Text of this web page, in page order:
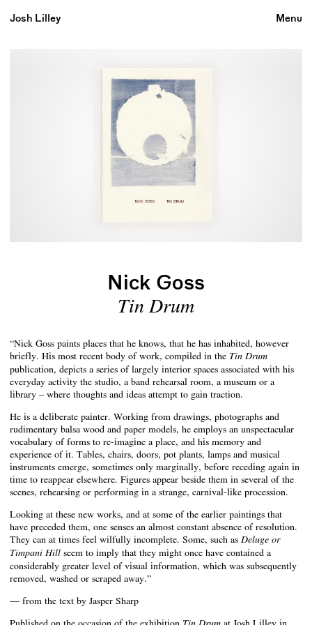
Josh Lilley Menu
Nick Goss
Tin Drum
“Nick Goss paints places that he knows, that he has inhabited, however
briefly. His most recent body of work, compiled in the Tin Drum
publication, depicts a series of largely interior spaces associated with his
everyday activity the studio, a band rehearsal room, a museum or a
library – where thoughts and ideas attempt to gain traction.
He is a deliberate painter. Working from drawings, photographs and
rudimentary balsa wood and paper models, he employs an unspectacular
vocabulary of forms to re-imagine a place, and his memory and
experience of it. Tables, chairs, doors, pot plants, lamps and musical
instruments emerge, sometimes only marginally, before receding again in
time to reappear elsewhere. Figures appear beside them in several of the
scenes, rehearsing or performing in a strange, carnival-like procession.
Looking at these new works, and at some of the earlier paintings that
have preceded them, one senses an almost constant absence of resolution.
They can at times feel wilfully incomplete. Some, such as Deluge or
Timpani Hill seem to imply that they might once have contained a
considerably greater level of visual information, which was subsequently
removed, washed or scraped away.”
— from the text by Jasper Sharp